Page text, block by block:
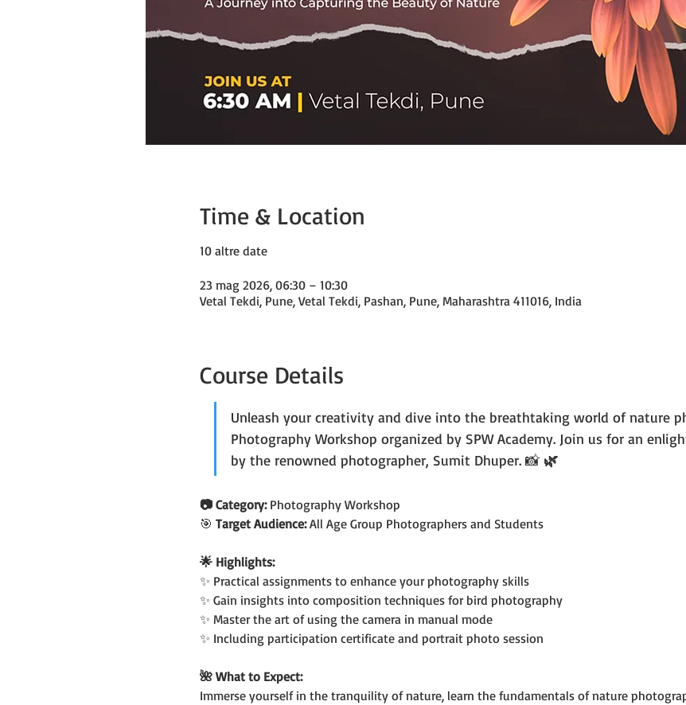
Time & Location
10 altre date
23 mag 2026, 06:30 – 10:30
Vetal Tekdi, Pune, Vetal Tekdi, Pashan, Pune, Maharashtra 411016, India
Course Details
Unleash your creativity and dive into the breathtaking world of nature
Photography Workshop organized by SPW Academy. Join us for an
by the renowned photographer, Sumit Dhuper. 📸 🌿
📷 Category: Photography Workshop
🎯 Target Audience: All Age Group Photographers and Students
🌟 Highlights:
✨ Practical assignments to enhance your photography skills
✨ Gain insights into composition techniques for bird photography
✨ Master the art of using the camera in manual mode
✨ Including participation certificate and portrait photo session
🌺 What to Expect:
Immerse yourself in the tranquility of nature, learn the fundamentals of nature